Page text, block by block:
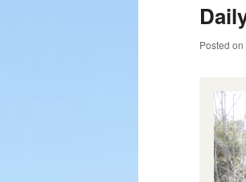
Posted on